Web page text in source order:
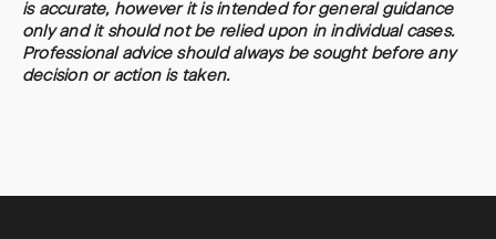
is accurate, however it is intended for general guidance
only and it should not be relied upon in individual cases.
Professional advice should always be sought before any
decision or action is taken.